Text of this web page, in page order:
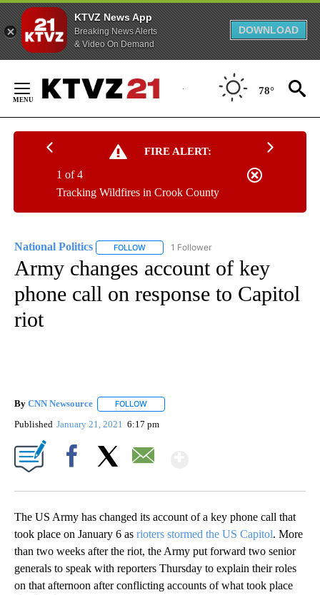
KTVZ News App
Breaking News Alerts
& Video On Demand
DOWNLOAD
Content
78°
FIRE ALERT:
Tracking Wildfires in Crook County
1 of 4
National Politics FOLLOW FOLLOW "NATIONAL POLITICS" TO RECEIVE
1 Follower
Army changes account of key
phone call on response to Capitol
riot
By CNN Newsource FOLLOW
Published January 21, 2021 6:17 pm
The US Army has changed its account of a key phone call that
took place on January 6 as rioters stormed the US Capitol. More
than two weeks after the riot, the Army put forward two senior
generals to speak with reporters Thursday to explain their roles
on that afternoon after conflicting accounts of what took place